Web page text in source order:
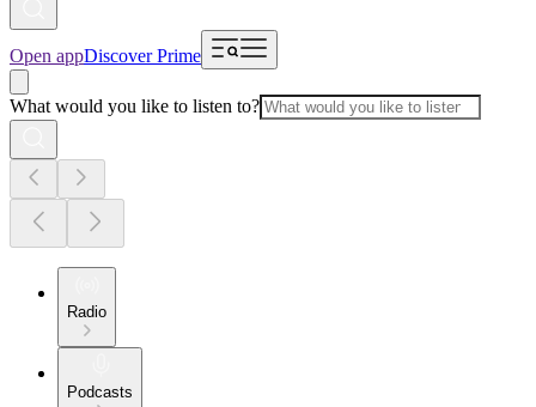
Open appDiscover Prime
What would you like to listen to?
Radio
Podcasts